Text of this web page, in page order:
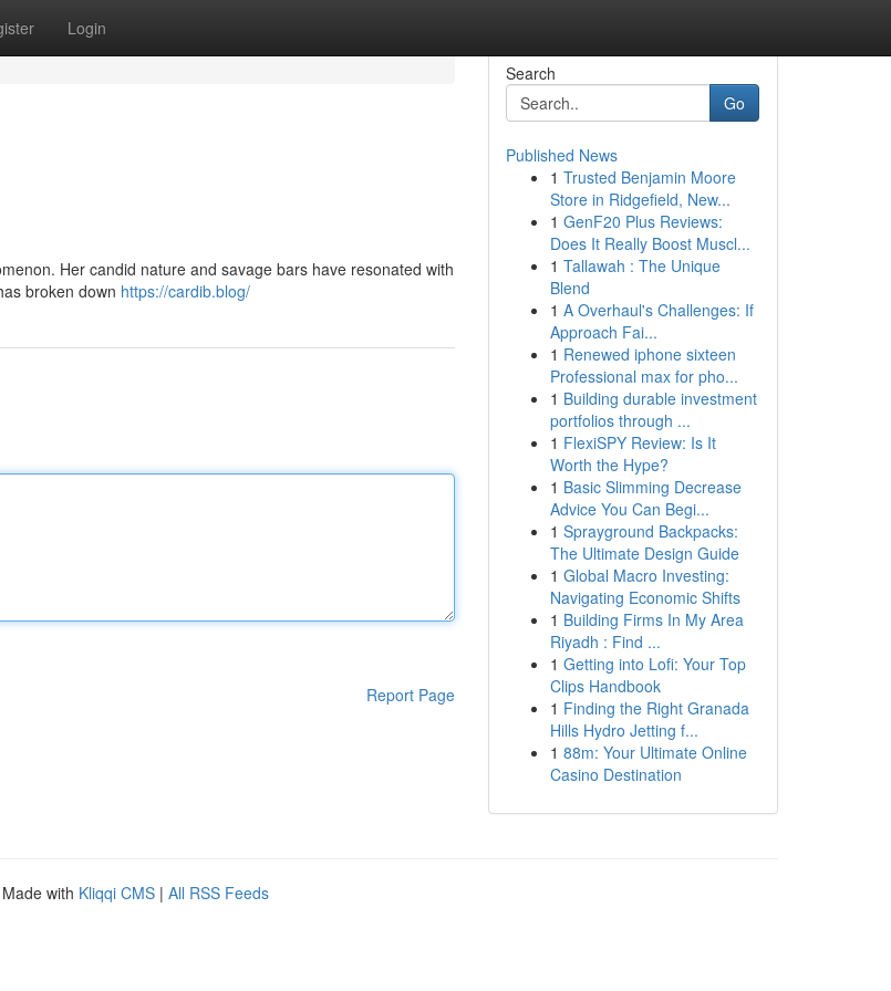
Login
Her candid nature and savage bars have resonated with
broken down https://cardib.blog/
Report Page
Search
Go
Published News
1 Trusted Benjamin Moore
Store in Ridgefield, New...
1 GenF20 Plus Reviews:
Does It Really Boost Muscl...
1 Tallawah : The Unique
Blend
1 A Overhaul's Challenges: If
Approach Fai...
1 Renewed iphone sixteen
Professional max for pho...
1 Building durable investment
portfolios through ...
1 FlexiSPY Review: Is It
Worth the Hype?
1 Basic Slimming Decrease
Advice You Can Begi...
1 Sprayground Backpacks:
The Ultimate Design Guide
1 Global Macro Investing:
Navigating Economic Shifts
1 Building Firms In My Area
Riyadh : Find ...
1 Getting into Lofi: Your Top
Clips Handbook
1 Finding the Right Granada
Hills Hydro Jetting f...
1 88m: Your Ultimate Online
Casino Destination
with Kliqqi CMS | All RSS Feeds